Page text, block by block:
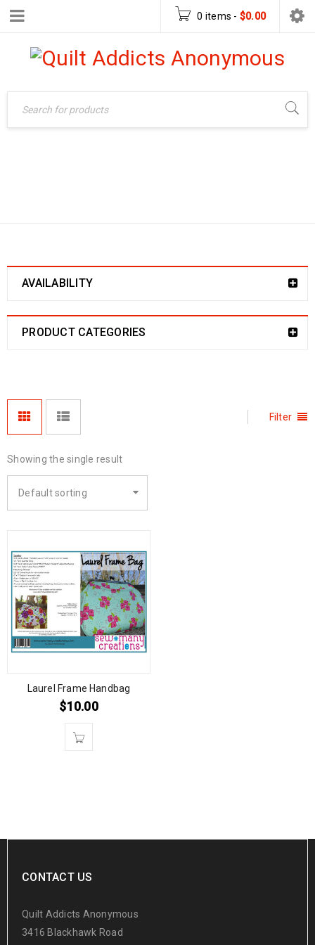
0 items - $0.00
AVAILABILITY
PRODUCT CATEGORIES
Filter
Showing the single result
Default sorting
Laurel Frame Handbag
$10.00
CONTACT US
Quilt Addicts Anonymous
3416 Blackhawk Road